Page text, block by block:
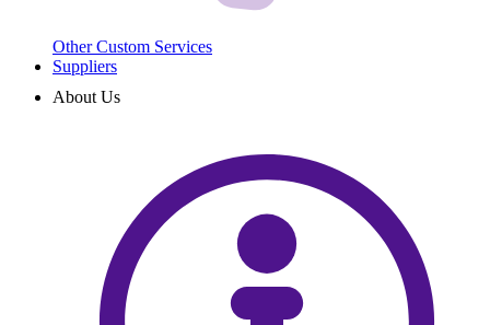
Other Custom Services
Suppliers
About Us